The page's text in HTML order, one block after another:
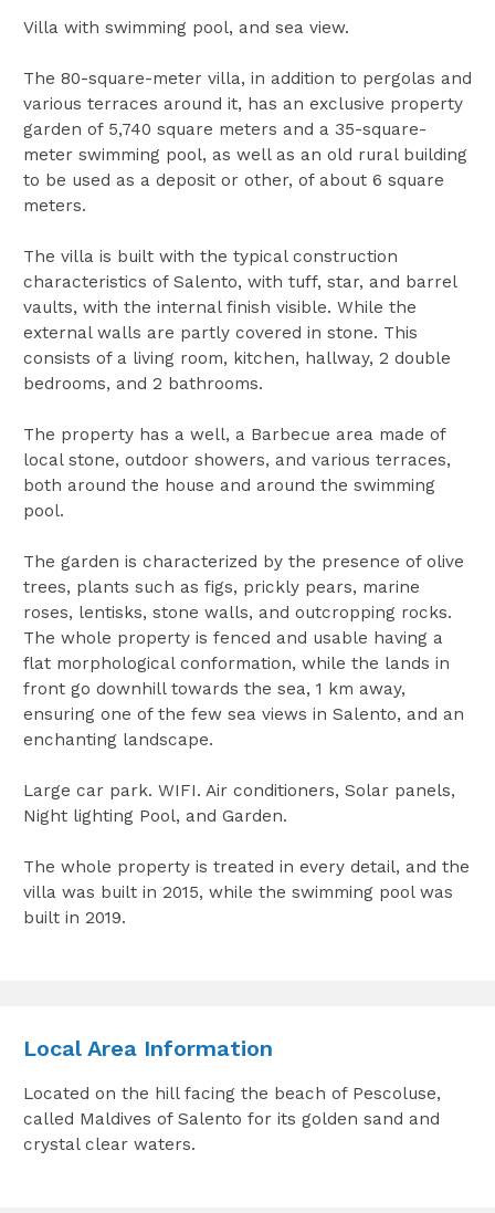
Villa with swimming pool, and sea view.
The 80-square-meter villa, in addition to pergolas and
various terraces around it, has an exclusive property
garden of 5,740 square meters and a 35-square-
meter swimming pool, as well as an old rural building
to be used as a deposit or other, of about 6 square
meters.
The villa is built with the typical construction
characteristics of Salento, with tuff, star, and barrel
vaults, with the internal finish visible. While the
external walls are partly covered in stone. This
consists of a living room, kitchen, hallway, 2 double
bedrooms, and 2 bathrooms.
The property has a well, a Barbecue area made of
local stone, outdoor showers, and various terraces,
both around the house and around the swimming
pool.
The garden is characterized by the presence of olive
trees, plants such as figs, prickly pears, marine
roses, lentisks, stone walls, and outcropping rocks.
The whole property is fenced and usable having a
flat morphological conformation, while the lands in
front go downhill towards the sea, 1 km away,
ensuring one of the few sea views in Salento, and an
enchanting landscape.
Large car park. WIFI. Air conditioners, Solar panels,
Night lighting Pool, and Garden.
The whole property is treated in every detail, and the
villa was built in 2015, while the swimming pool was
built in 2019.
Local Area Information
Located on the hill facing the beach of Pescoluse,
called Maldives of Salento for its golden sand and
crystal clear waters.